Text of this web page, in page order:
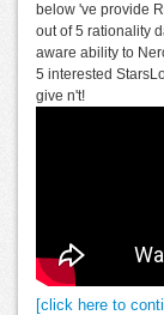
below 've provide
out of 5 rationality
aware ability to
5 interested
give n't!
[click here to